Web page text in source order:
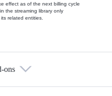
effect as of the next billing cycle
the streaming library only
related entities.
ons